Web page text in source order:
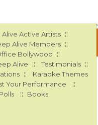
Alive Active Artists ::
Alive Members ::
Bollywood ::
Alive :: Testimonials ::
:: Karaoke Themes
Your Performance ::
Polls :: Books